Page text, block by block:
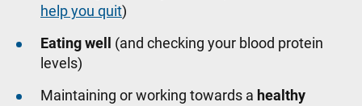
help you quit)
Eating well
(and checking your blood protein
levels)
Maintaining or working towards a healthy